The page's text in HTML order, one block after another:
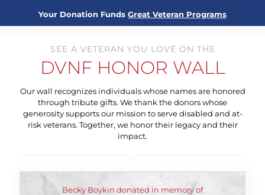
Your Donation Funds Great Veteran Programs
SEE A VETERAN YOU LOVE ON THE
DVNF HONOR WALL
Our wall recognizes individuals whose names are honored
through tribute gifts. We thank the donors whose
generosity supports our mission to serve disabled and at-
risk veterans. Together, we honor their legacy and their
impact.
Becky Boykin donated in memory of